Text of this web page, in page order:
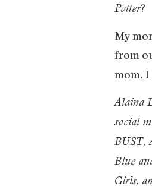
Potter?
My
from
mom. I
Alaina
social
BUST,
Blue
Girls,